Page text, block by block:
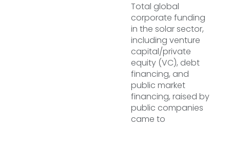
Total global
corporate funding
in the solar sector,
including venture
capital/private
equity (VC), debt
financing, and
public market
financing, raised by
public companies
came to